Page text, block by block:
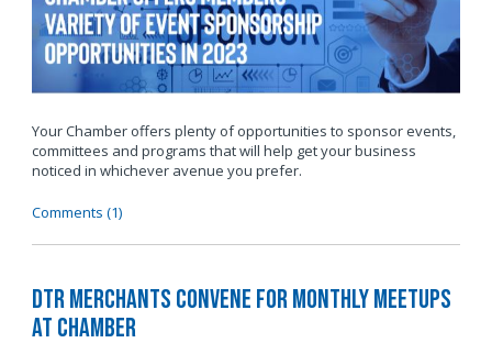
Your Chamber offers plenty of opportunities to sponsor events,
committees and programs that will help get your business
noticed in whichever avenue you prefer.
Comments (1)
DTR Merchants Convene for Monthly Meetups
at Chamber